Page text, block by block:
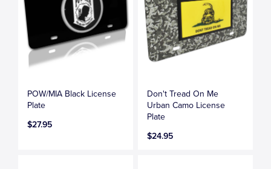
POW/MIA Black License
Plate
$27.95
Don't Tread On Me
Urban Camo License
Plate
$24.95